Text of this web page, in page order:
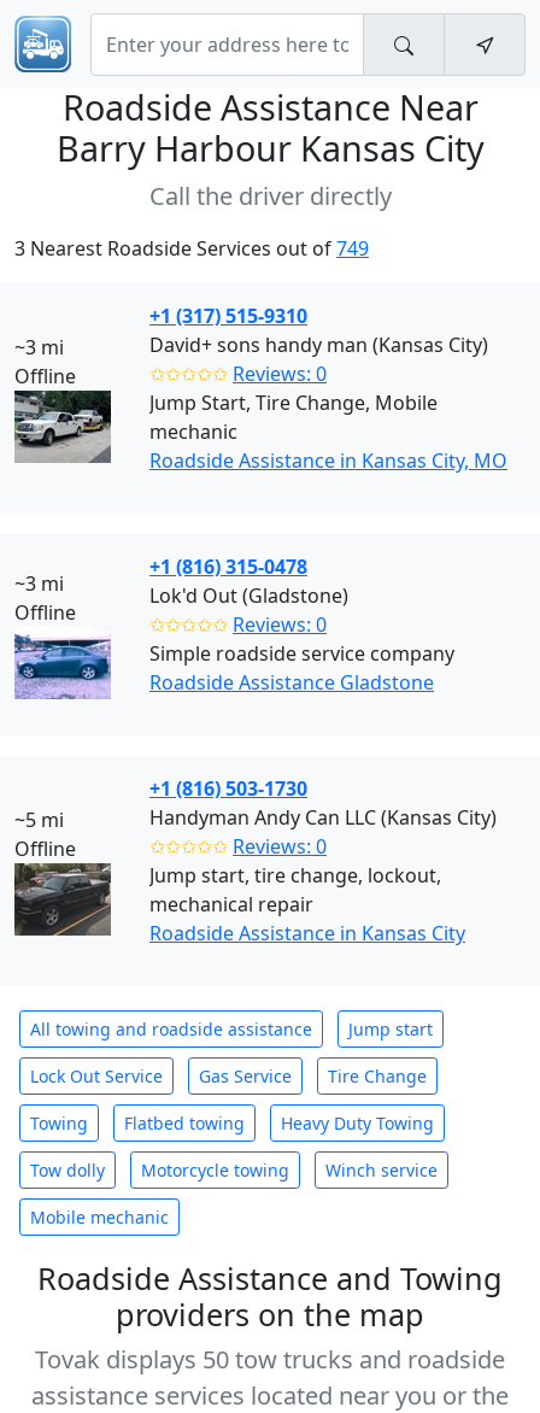
Roadside Assistance Near
Barry Harbour Kansas City
Call the driver directly
3 Nearest Roadside Services out of749
~3 mi
Offline
+1 (317) 515-9310
David+ sons handy man (Kansas City)
✩✩✩✩✩ Reviews: 0
Jump Start, Tire Change, Mobile
mechanic
Roadside Assistance in Kansas City, MO
~3 mi
Offline
+1 (816) 315-0478
Lok'd Out (Gladstone)
✩✩✩✩✩ Reviews: 0
Simple roadside service company
Roadside Assistance Gladstone
~5 mi
Offline
+1 (816) 503-1730
Handyman Andy Can LLC (Kansas City)
✩✩✩✩✩ Reviews: 0
Jump start, tire change, lockout,
mechanical repair
Roadside Assistance in Kansas City
All towing and roadside assistance Jump start
Lock Out Service Gas Service Tire Change
Towing Flatbed towing Heavy Duty Towing
Tow dolly Motorcycle towing Winch service
Mobile mechanic
Roadside Assistance and Towing
providers on the map
Tovak displays 50 tow trucks and roadside
assistance services located near you or the